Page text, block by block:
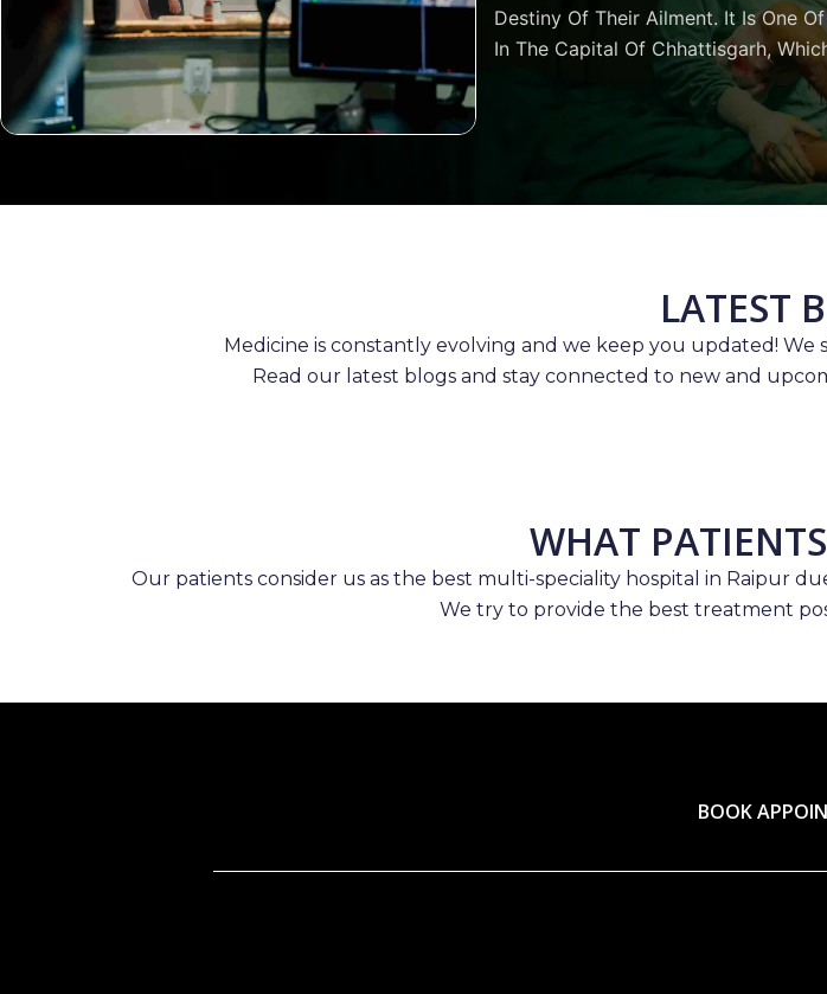
Destiny Of Their Ailment. It Is One
In The Capital Of Chhattisgarh,
LATEST
Medicine is constantly evolving and we keep you updated! We
Read our latest blogs and stay connected to new and
WHAT
Our patients consider us as the best multi-speciality hospital in Raipur
We try to provide the best treatment
BOOK